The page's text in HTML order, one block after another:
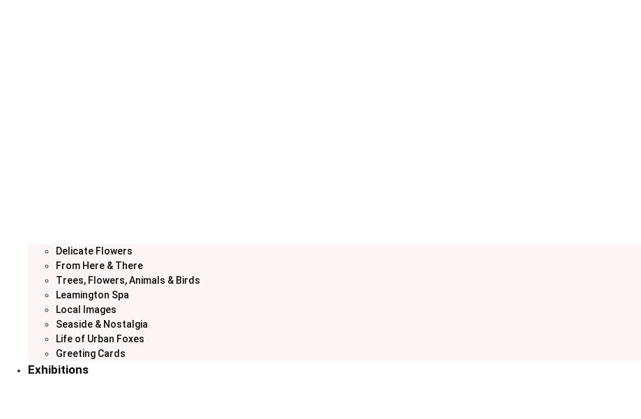
Delicate Flowers
From Here & There
Trees, Flowers, Animals & Birds
Leamington Spa
Local Images
Seaside & Nostalgia
Life of Urban Foxes
Greeting Cards
Exhibitions